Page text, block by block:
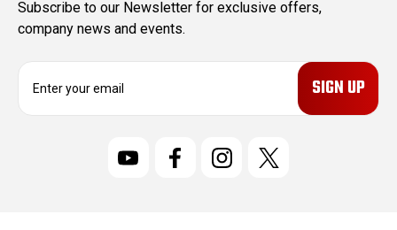
Subscribe to our Newsletter for exclusive offers,
company news and events.
E